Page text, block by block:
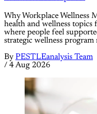
Why Workplace Wellness
health and wellness topics
where people feel
strategic wellness program
By PESTLEanalysis Team
/ 4 Aug 2026